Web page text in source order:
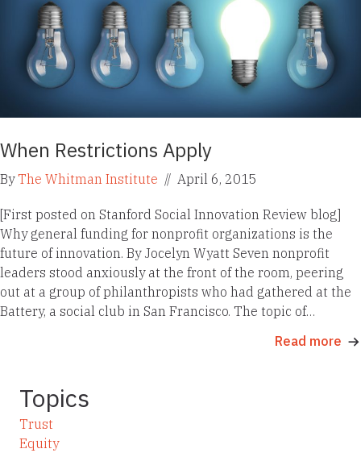
When Restrictions Apply
ByThe Whitman Institute // April 6, 2015
[First posted on Stanford Social Innovation Review blog]
Why general funding for nonprofit organizations is the
future of innovation. By Jocelyn Wyatt Seven nonprofit
leaders stood anxiously at the front of the room, peering
out at a group of philanthropists who had gathered at the
Battery, a social club in San Francisco. The topic of…
Read more
Topics
Trust
Equity